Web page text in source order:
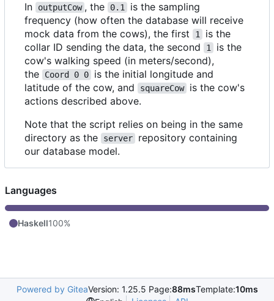
In outputCow , the 0.1
is the sampling
frequency (how often the database will receive
mock data from the cows), the first
1
is the
collar ID sending the data, the second
1
is the
cow's walking speed (in meters/second),
the
Coord 0 0
is the initial longitude and
latitude of the cow, and
squareCow
is the cow's
actions described above.
Note that the script relies on being in the same
directory as the
server
repository containing
our database model.
Languages
Haskell100%
Powered by GiteaVersion: 1.25.5 Page:88msTemplate:10ms